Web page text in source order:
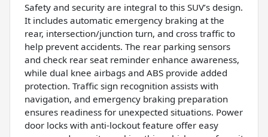
Safety and security are integral to this SUV’s design.
It includes automatic emergency braking at the
rear, intersection/junction turn, and cross traffic to
help prevent accidents. The rear parking sensors
and check rear seat reminder enhance awareness,
while dual knee airbags and ABS provide added
protection. Traffic sign recognition assists with
navigation, and emergency braking preparation
ensures readiness for unexpected situations. Power
door locks with anti-lockout feature offer easy